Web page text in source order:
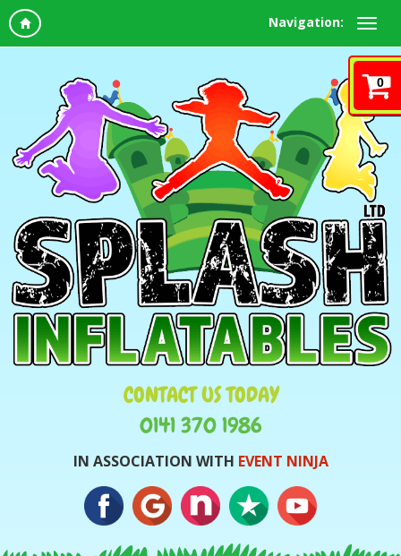
Navigation:
CONTACT US TODAY
0141 370 1986
IN ASSOCIATION WITH EVENT NINJA
0